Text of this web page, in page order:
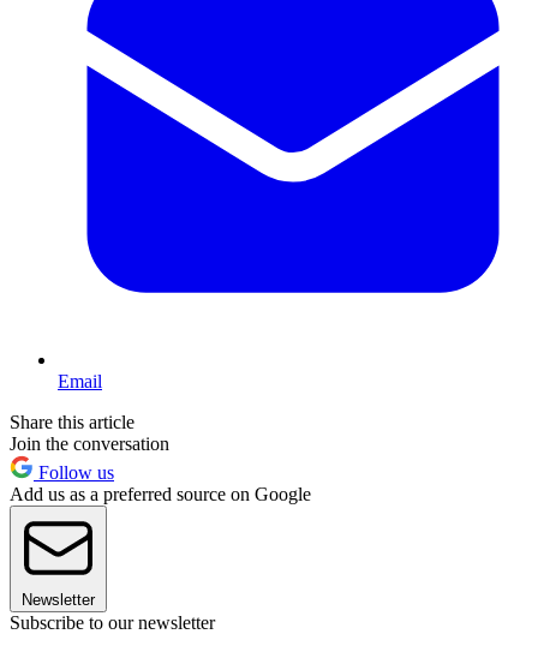
Email
Share this article
Join the conversation
Follow us
Add us as a preferred source on Google
Newsletter
Subscribe to our newsletter